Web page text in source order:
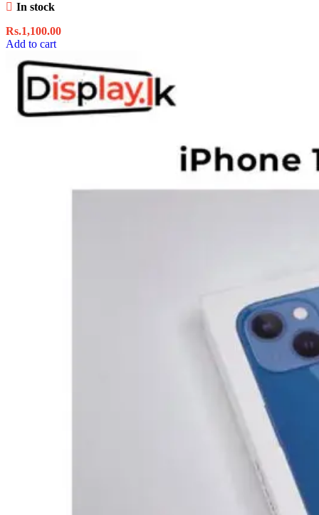
In stock
Rs.1,100.00
Add to cart